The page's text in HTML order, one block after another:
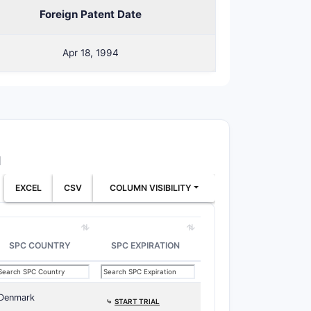
ω-aryl-alkanoic acid amide
amino, carboxyl, cyano, sulfonyl,
allow substantial variation in:
groups.
Foreign Patent Date
Apr 18, 1994
EXCEL CSV COLUMN VISIBILITY
SPC COUNTRY SPC EXPIRATION
⤷ START TRIAL